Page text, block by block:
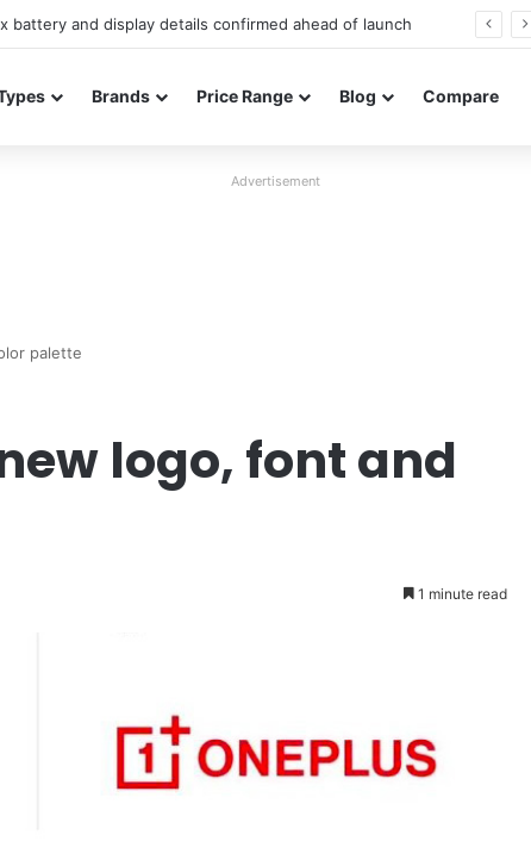
Brands Price Range Blog Compare
Advertisement
palette
logo, font and
1 minute read